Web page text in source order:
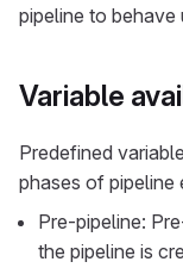
pipeline to behave
Variable
Predefined
phases of pipeline
Pre-pipeline:
the pipeline is